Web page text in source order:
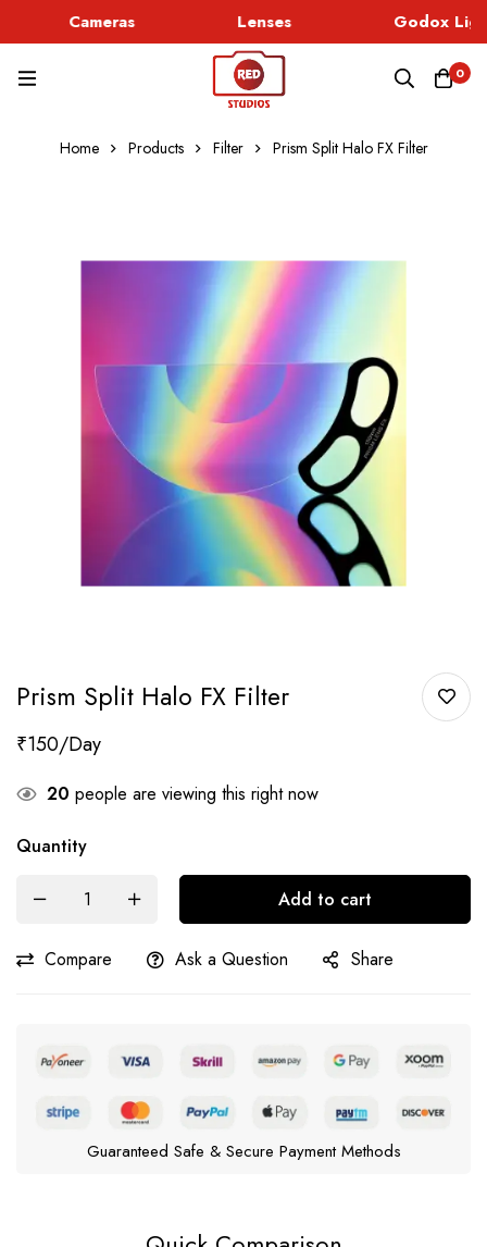
Cameras Lenses Godox
0
Home Products Filter Prism Split Halo FX Filter
Prism Split Halo FX Filter
₹150
20 people are viewing this right now
Quantity
Add to cart
Compare Ask a Question Share
Guaranteed Safe & Secure Payment Methods